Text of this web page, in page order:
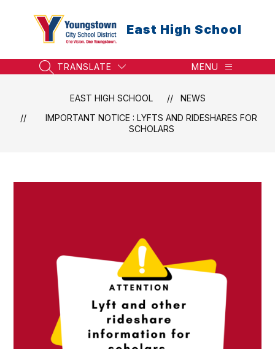
East High School
SEARCH SITE
TRANSLATE MENU
EAST HIGH SCHOOL
NEWS
IMPORTANT NOTICE : LYFTS AND RIDESHARES FOR
SCHOLARS